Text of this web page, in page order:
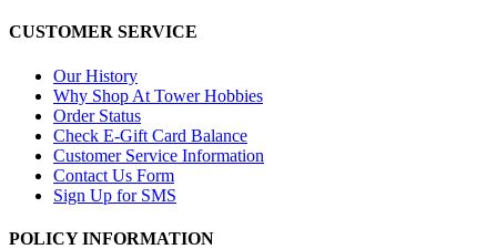
CUSTOMER SERVICE
Our History
Why Shop At Tower Hobbies
Order Status
Check E-Gift Card Balance
Customer Service Information
Contact Us Form
Sign Up for SMS
POLICY INFORMATION